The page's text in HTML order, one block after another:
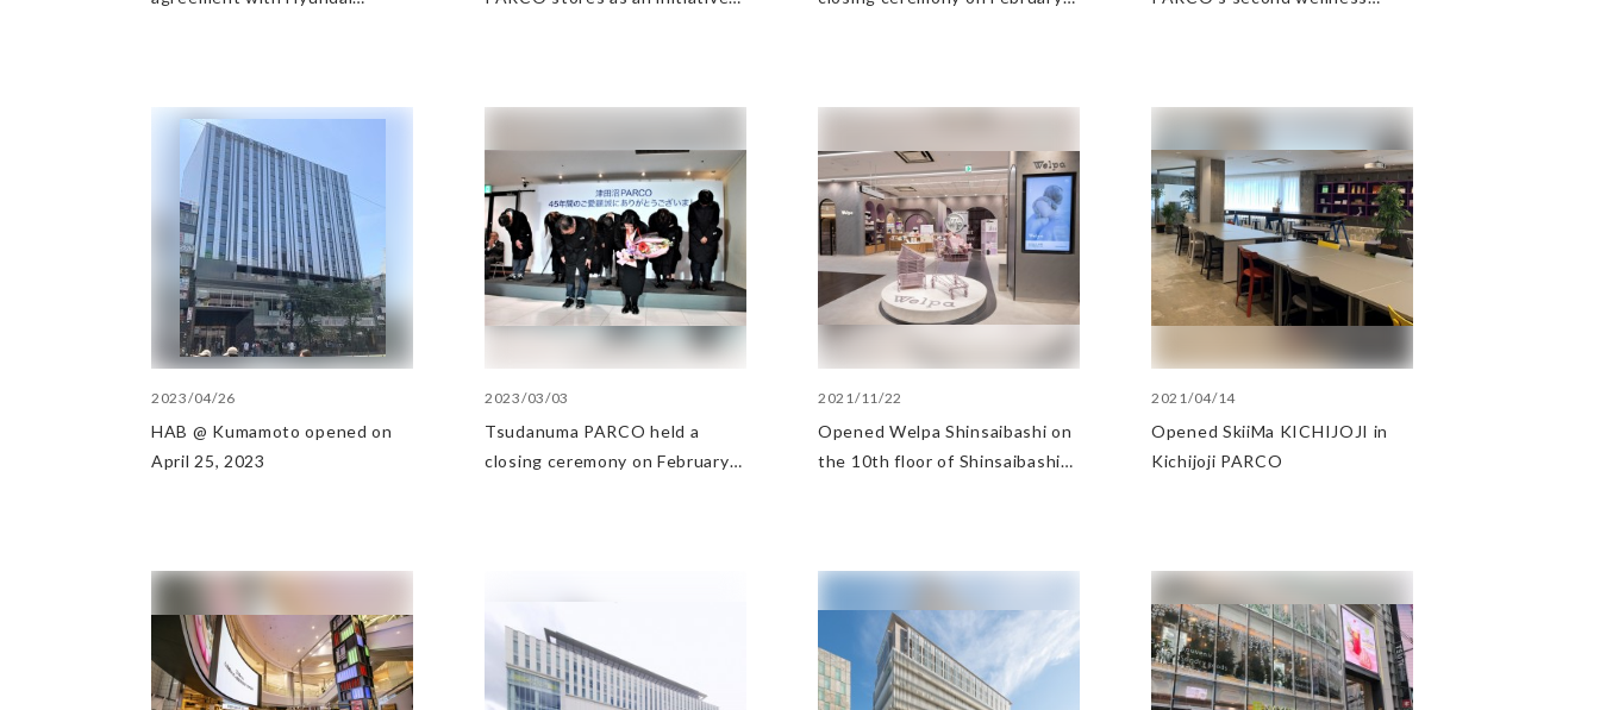
PARCO
2023/04/26
HAB @ Kumamoto opened on
April 25, 2023
2023/03/03
Tsudanuma PARCO held a
closing ceremony on February
2021/11/22
Opened Welpa Shinsaibashi on
the 10th floor of Shinsaibashi
2021/04/14
Opened SkiiMa KICHIJOJI in
Kichijoji PARCO